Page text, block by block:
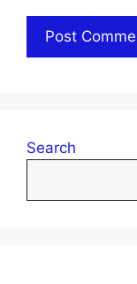
Search